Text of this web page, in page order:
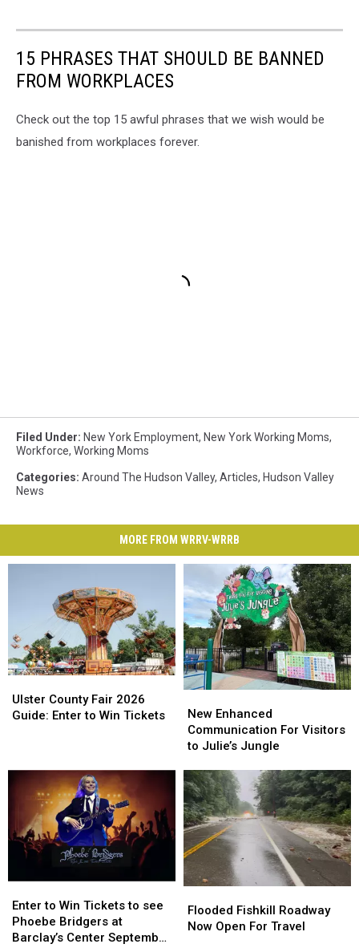
15 PHRASES THAT SHOULD BE BANNED
FROM WORKPLACES
Check out the top 15 awful phrases that we wish would be
banished from workplaces forever.
Filed Under: New York Employment, New York Working Moms,
Workforce, Working Moms
Categories: Around The Hudson Valley, Articles, Hudson Valley
News
MORE FROM WRRV-WRRB
County
Fair
Tickets
Ulster County Fair 2026
Guide: Enter to Win Tickets
County
Fair
Tickets
Enhanced
Communication
For
to
Julie’s
Jungle
New Enhanced
Communication For Visitors
to Julie’s Jungle
Enhanced
Communication
For
to
Julie’s
Jungle
to
Win
Tickets
Enter to Win Tickets to see
Phoebe Bridgers at
Barclay’s Center September
to
Win
Tickets
Fishkill
Roadway
Flooded Fishkill Roadway
Now Open For Travel
Fishkill
Roadway